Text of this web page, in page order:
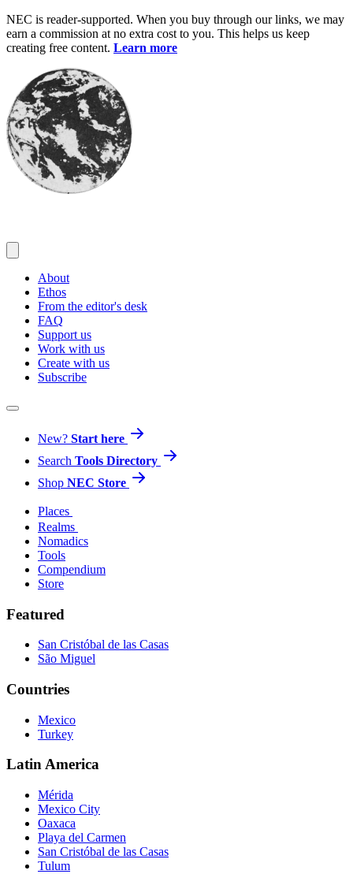
Skip
to
content
NEC is reader-supported. When you buy through our links, we may
earn a commission at no extra cost to you. This helps us keep
creating free content. Learn more
About
Ethos
From the editor's desk
FAQ
Support us
Work with us
Create with us
Subscribe
New? Start here
Search Tools Directory
Shop NEC Store
Places
Realms
Nomadics
Tools
Compendium
Store
Featured
San Cristóbal de las Casas
São Miguel
Countries
Mexico
Turkey
Latin America
Mérida
Mexico City
Oaxaca
Playa del Carmen
San Cristóbal de las Casas
Tulum